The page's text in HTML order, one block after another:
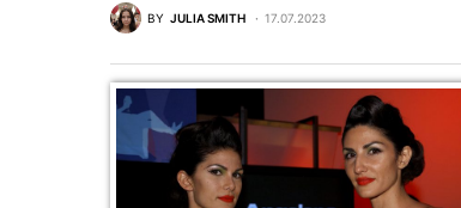
BY JULIA SMITH 17.07.2023